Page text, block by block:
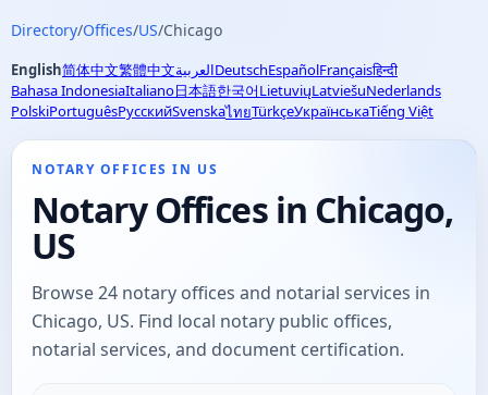
Directory/Offices/US/Chicago
English简体中文繁體中文العربيةDeutschEspañolFrançaisहिन्दी
Bahasa IndonesiaItaliano日本語한국어LietuviųLatviešuNederlands
PolskiPortuguêsРусскийSvenskaไทยTürkçeУкраїнськаTiếng Việt
NOTARY OFFICES IN US
Notary Offices in Chicago,
US
Browse 24 notary offices and notarial services in
Chicago, US. Find local notary public offices,
notarial services, and document certification.